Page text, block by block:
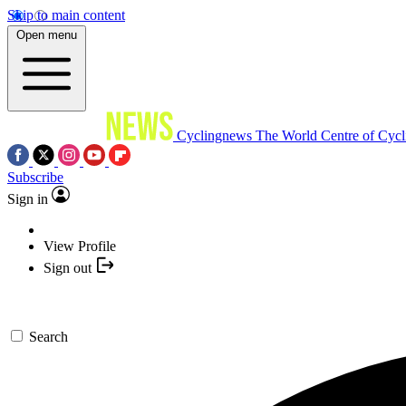
Skip to main content
Open menu
Cyclingnews The World Centre of
Subscribe
Sign in
View Profile
Sign out
Search